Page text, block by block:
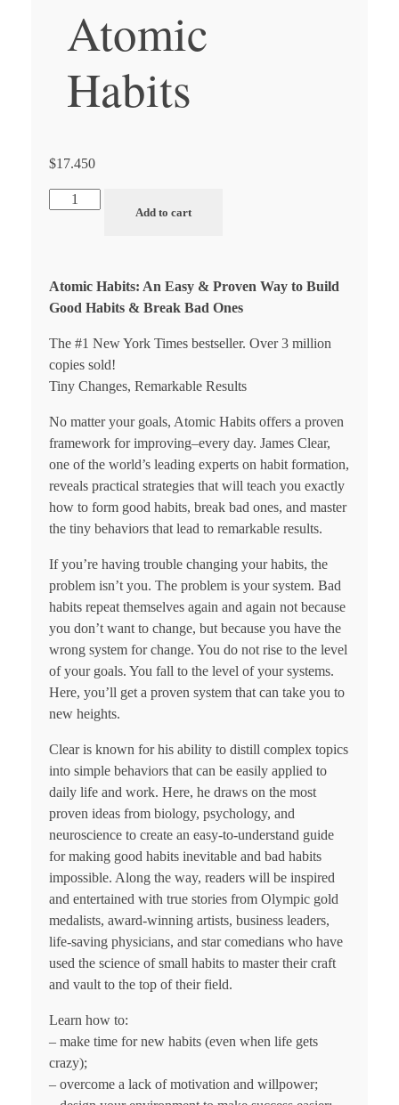
Atomic
Habits
$17.450
Atomic
Add to cart
Atomic Habits: An Easy & Proven Way to Build
Good Habits & Break Bad Ones
The #1 New York Times bestseller. Over 3 million
copies sold!
Tiny Changes, Remarkable Results
No matter your goals, Atomic Habits offers a proven
framework for improving–every day. James Clear,
one of the world’s leading experts on habit formation,
reveals practical strategies that will teach you exactly
how to form good habits, break bad ones, and master
the tiny behaviors that lead to remarkable results.
If you’re having trouble changing your habits, the
problem isn’t you. The problem is your system. Bad
habits repeat themselves again and again not because
you don’t want to change, but because you have the
wrong system for change. You do not rise to the level
of your goals. You fall to the level of your systems.
Here, you’ll get a proven system that can take you to
new heights.
Clear is known for his ability to distill complex topics
into simple behaviors that can be easily applied to
daily life and work. Here, he draws on the most
proven ideas from biology, psychology, and
neuroscience to create an easy-to-understand guide
for making good habits inevitable and bad habits
impossible. Along the way, readers will be inspired
and entertained with true stories from Olympic gold
medalists, award-winning artists, business leaders,
life-saving physicians, and star comedians who have
used the science of small habits to master their craft
and vault to the top of their field.
Learn how to:
– make time for new habits (even when life gets
crazy);
– overcome a lack of motivation and willpower;